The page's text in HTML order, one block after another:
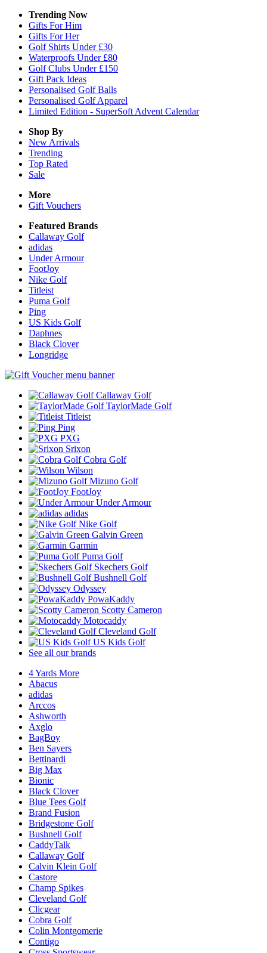
Trending Now
Gifts For Him
Gifts For Her
Golf Shirts Under £30
Waterproofs Under £80
Golf Clubs Under £150
Gift Pack Ideas
Personalised Golf Balls
Personalised Golf Apparel
Limited Edition - SuperSoft Advent Calendar
Shop By
New Arrivals
Trending
Top Rated
Sale
More
Gift Vouchers
Featured Brands
Callaway Golf
adidas
Under Armour
FootJoy
Nike Golf
Titleist
Puma Golf
Ping
US Kids Golf
Daphnes
Black Clover
Longridge
Callaway Golf
TaylorMade Golf
Titleist
Ping
PXG
Srixon
Cobra Golf
Wilson
Mizuno Golf
FootJoy
Under Armour
adidas
Nike Golf
Galvin Green
Garmin
Puma Golf
Skechers Golf
Bushnell Golf
Odyssey
PowaKaddy
Scotty Cameron
Motocaddy
Cleveland Golf
US Kids Golf
See all our brands
4 Yards More
Abacus
adidas
Arccos
Ashworth
Axglo
BagBoy
Ben Sayers
Bettinardi
Big Max
Bionic
Black Clover
Blue Tees Golf
Brand Fusion
Bridgestone Golf
Bushnell Golf
CaddyTalk
Callaway Golf
Calvin Klein Golf
Castore
Champ Spikes
Cleveland Golf
Clicgear
Cobra Golf
Colin Montgomerie
Contigo